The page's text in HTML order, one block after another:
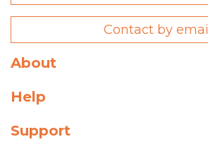
Contact by email
About
Help
Support